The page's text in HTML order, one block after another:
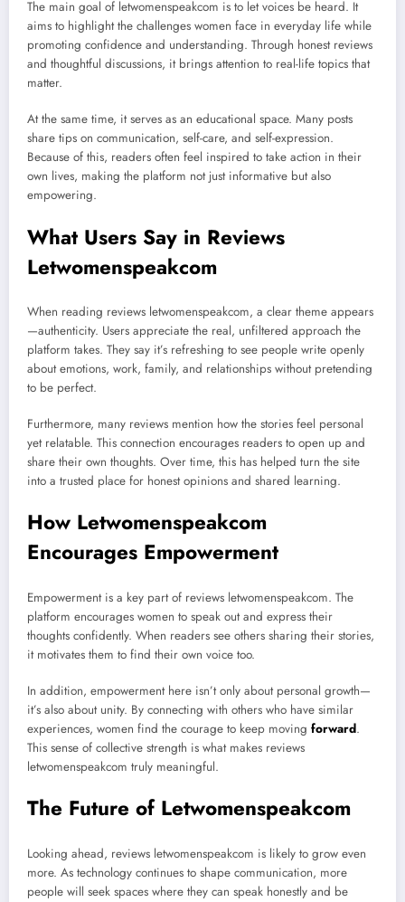
The main goal of letwomenspeakcom is to let voices be heard. It
aims to highlight the challenges women face in everyday life while
promoting confidence and understanding. Through honest reviews
and thoughtful discussions, it brings attention to real-life topics that
matter.
At the same time, it serves as an educational space. Many posts
share tips on communication, self-care, and self-expression.
Because of this, readers often feel inspired to take action in their
own lives, making the platform not just informative but also
empowering.
What Users Say in Reviews
Letwomenspeakcom
When reading reviews letwomenspeakcom, a clear theme appears
—authenticity. Users appreciate the real, unfiltered approach the
platform takes. They say it’s refreshing to see people write openly
about emotions, work, family, and relationships without pretending
to be perfect.
Furthermore, many reviews mention how the stories feel personal
yet relatable. This connection encourages readers to open up and
share their own thoughts. Over time, this has helped turn the site
into a trusted place for honest opinions and shared learning.
How Letwomenspeakcom
Encourages Empowerment
Empowerment is a key part of reviews letwomenspeakcom. The
platform encourages women to speak out and express their
thoughts confidently. When readers see others sharing their stories,
it motivates them to find their own voice too.
In addition, empowerment here isn’t only about personal growth—
it’s also about unity. By connecting with others who have similar
experiences, women find the courage to keep moving forward.
This sense of collective strength is what makes reviews
letwomenspeakcom truly meaningful.
The Future of Letwomenspeakcom
Looking ahead, reviews letwomenspeakcom is likely to grow even
more. As technology continues to shape communication, more
people will seek spaces where they can speak honestly and be